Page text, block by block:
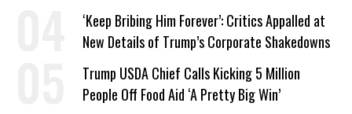
‘Keep Bribing Him Forever’: Critics Appalled at
New Details of Trump’s Corporate Shakedowns
Trump USDA Chief Calls Kicking 5 Million
People Off Food Aid ‘A Pretty Big Win’